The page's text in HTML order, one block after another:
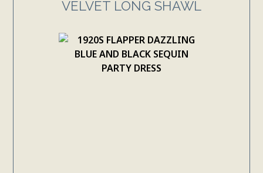
VELVET LONG SHAWL